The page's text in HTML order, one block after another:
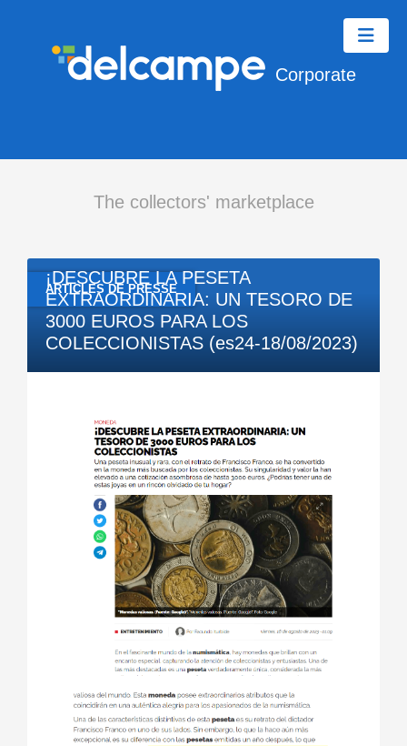
Corporate
The collectors' marketplace
ARTICLES DE PRESSE
¡DESCUBRE LA PESETA
EXTRAORDINARIA: UN TESORO DE
3000 EUROS PARA LOS
COLECCIONISTAS (es24-18/08/2023)